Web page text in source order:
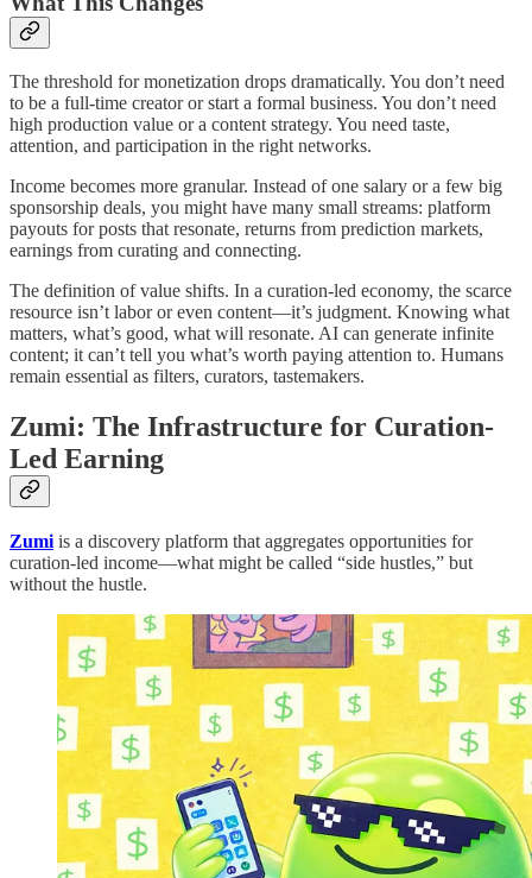
The threshold for monetization drops dramatically. You don’t need
to be a full-time creator or start a formal business. You don’t need
high production value or a content strategy. You need taste,
attention, and participation in the right networks.
Income becomes more granular. Instead of one salary or a few big
sponsorship deals, you might have many small streams: platform
payouts for posts that resonate, returns from prediction markets,
earnings from curating and connecting.
The definition of value shifts. In a curation-led economy, the scarce
resource isn’t labor or even content—it’s judgment. Knowing what
matters, what’s good, what will resonate. AI can generate infinite
content; it can’t tell you what’s worth paying attention to. Humans
remain essential as filters, curators, tastemakers.
Zumi: The Infrastructure for Curation-
Led Earning
Zumi is a discovery platform that aggregates opportunities for
curation-led income—what might be called “side hustles,” but
without the hustle.